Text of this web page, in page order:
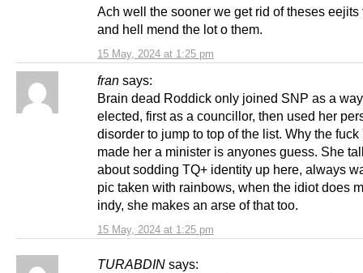
15 May, 2024 at 1:25 pm
Ach well the sooner we get rid of theses eejits
and hell mend the lot o them.
fran says:
15 May, 2024 at 1:25 pm
Brain dead Roddick only joined SNP as a
elected, first as a councillor, then used her
disorder to jump to top of the list. Why the fuck
made her a minister is anyones guess. She
about sodding TQ+ identity up here, always
pic taken with rainbows, when the idiot does
indy, she makes an arse of that too.
TURABDIN says: